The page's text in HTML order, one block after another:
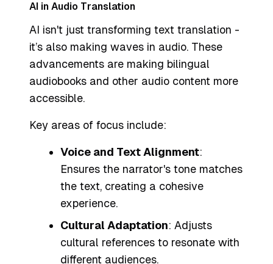
AI in Audio Translation
AI isn't just transforming text translation -
it’s also making waves in audio. These
advancements are making bilingual
audiobooks and other audio content more
accessible.
Key areas of focus include:
Voice and Text Alignment:
Ensures the narrator's tone matches
the text, creating a cohesive
experience.
Cultural Adaptation: Adjusts
cultural references to resonate with
different audiences.